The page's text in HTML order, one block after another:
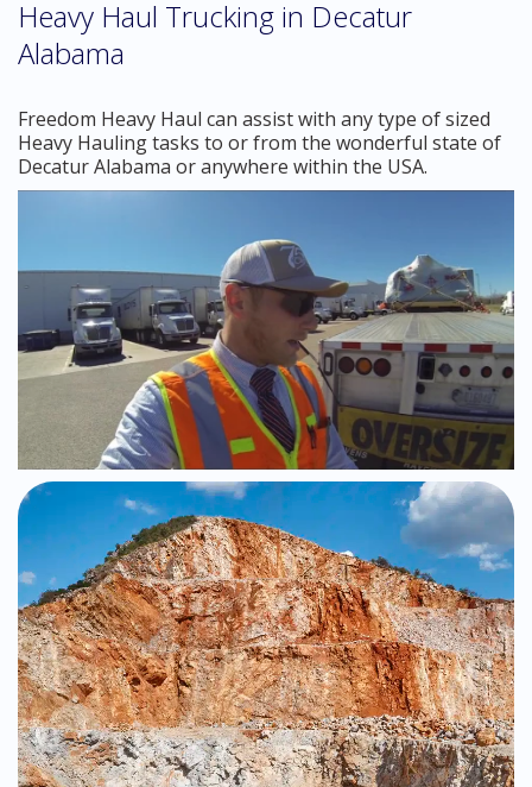
Heavy Haul Trucking in Decatur
Alabama
Freedom Heavy Haul can assist with any type of sized
Heavy Hauling tasks to or from the wonderful state of
Decatur Alabama or anywhere within the USA.